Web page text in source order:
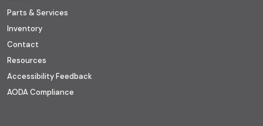
Parts & Services
Inventory
Contact
Resources
Accessibility Feedback
AODA Compliance